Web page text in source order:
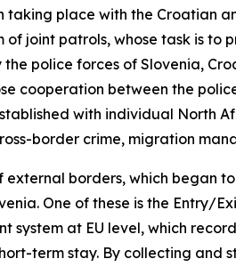
taking place with the
of joint patrols, whose task is
police forces of Slovenia,
cooperation between the
with individual North
border crime, migration
external borders, which
One of these is the Entry/
system at EU level, which
term stay. By collecting